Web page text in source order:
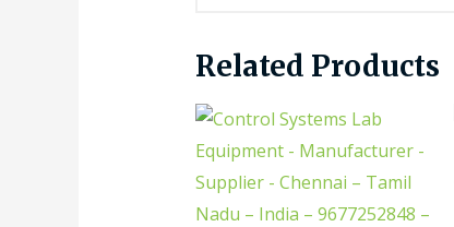
Related Products